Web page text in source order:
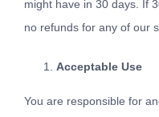
might have in 30 days. If
no refunds for any of our
Acceptable Use
You are responsible for